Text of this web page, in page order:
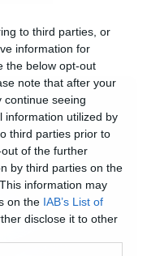
to third parties, or
information for
the below opt-out
note that after your
continue seeing
information utilized by
third parties prior to
of the further
by third parties on the
information may
on the IAB’s List of
disclose it to other
καλύτερη
το βραβείο
Johnson